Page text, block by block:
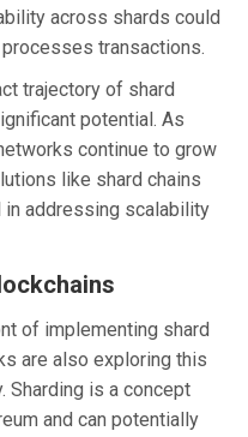
across shards could
transactions.
trajectory of shard
potential. As
continue to grow
like shard chains
addressing scalability
of implementing shard
are also exploring this
Sharding is a concept
and can potentially